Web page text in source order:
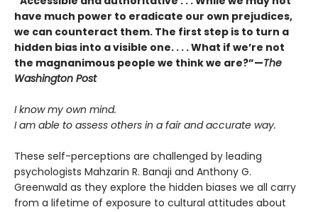
have much power to eradicate our own prejudices,
we can counteract them. The first step is to turn a
hidden bias into a visible one. . . . What if we’re not
the magnanimous people we think we are?”—The
Washington Post
I know my own mind.
I am able to assess others in a fair and accurate way.
These self-perceptions are challenged by leading
psychologists Mahzarin R. Banaji and Anthony G.
Greenwald as they explore the hidden biases we all carry
from a lifetime of exposure to cultural attitudes about